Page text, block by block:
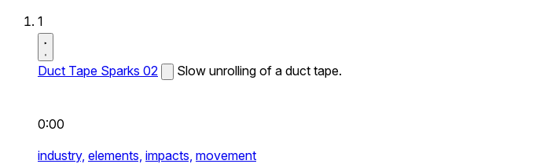
1
Duct Tape Sparks 02 Slow unrolling of a duct tape.
0:00
industry, elements, impacts, movement